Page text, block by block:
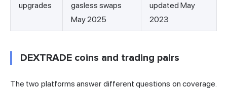
upgrades
gasless swaps
May 2025
updated May
2023
DEXTRADE coins and trading pairs
The two platforms answer different questions on coverage.